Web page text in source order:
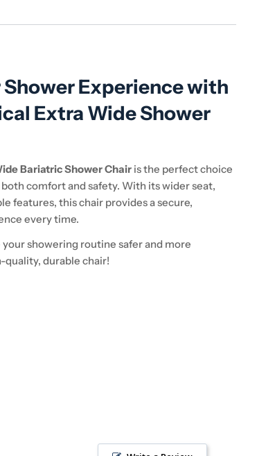
Shower Experience with
Extra Wide Shower
Bariatric Shower Chair is the perfect choice
comfort and safety. With its wider seat,
features, this chair provides a secure,
every time.
your showering routine safer and more
durable chair!